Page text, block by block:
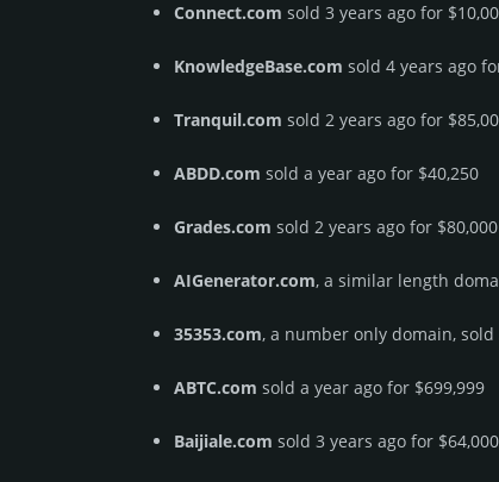
Connect.com sold 3 years ago for
KnowledgeBase.com sold 4 years ago
Tranquil.com sold 2 years ago for
ABDD.com sold a year ago for $40,250
Grades.com sold 2 years ago for $80,000
AIGenerator.com, a similar length
35353.com, a number only domain, sold
ABTC.com sold a year ago for $699,999
Baijiale.com sold 3 years ago for $64,000